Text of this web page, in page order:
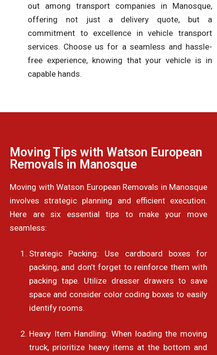
out among transport companies in Manosque,
offering not just a delivery quote, but a
commitment to excellence in vehicle transport
services. Choose us for a seamless and hassle-
free experience, knowing that your vehicle is in
capable hands.
Moving Tips with Watson European
Removals in Manosque
Moving with Watson European Removals in Manosque
involves strategic planning and efficient execution.
Here are six essential tips to make your move
seamless:
Strategic Packing: Use cardboard boxes for
packing, and don’t forget to reinforce them with
packing tape. Utilize dresser drawers to save
space and consider color coding boxes to easily
identify rooms.
Heavy Item Handling: When loading the moving
truck, prioritize heavy items at the bottom and